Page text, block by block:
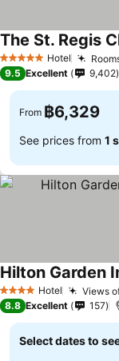
5 Stars Hotel
The St. Regis
9.5 Excellent 9,402
From ฿6,329
See prices from 1
4 Stars Hotel Views
8.8 Excellent 157
Select dates to